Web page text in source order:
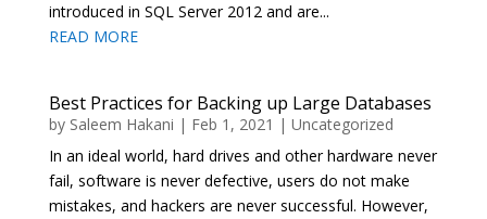
introduced in SQL Server 2012 and are...
READ MORE
Best Practices for Backing up Large Databases
by Saleem Hakani | Feb 1, 2021 | Uncategorized
In an ideal world, hard drives and other hardware never
fail, software is never defective, users do not make
mistakes, and hackers are never successful. However,